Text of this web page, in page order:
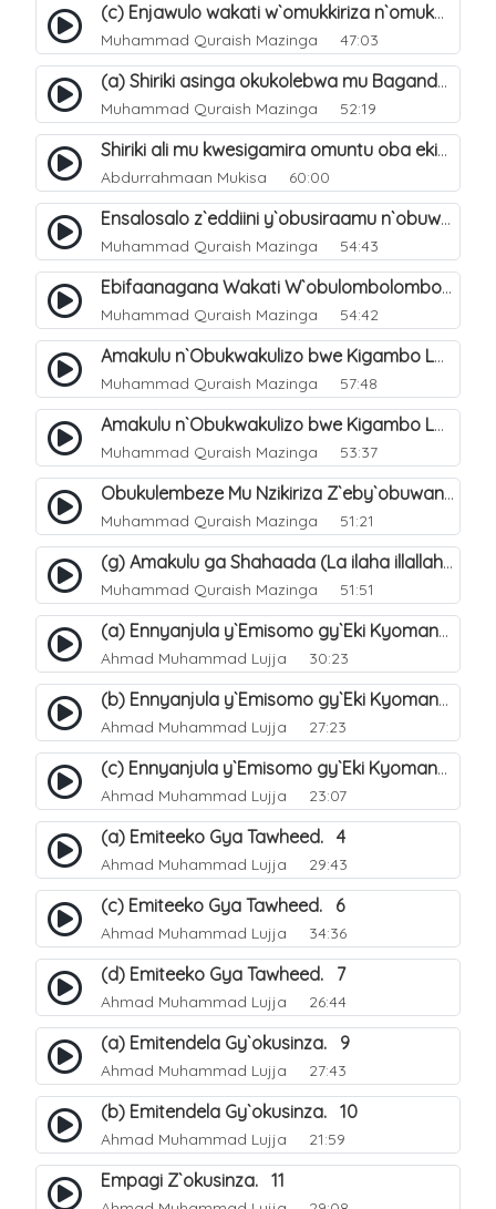
(c) Enjawulo wakati w`omukkiriza n`omukafiiri. 14
Muhammad Quraish Mazinga 47:03
(a) Shiriki asinga okukolebwa mu Baganda. 31
Muhammad Quraish Mazinga 52:19
Shiriki ali mu kwesigamira omuntu oba ekintu kyonna. 29
Abdurrahmaan Mukisa 60:00
Ensalosalo z`eddiini y`obusiraamu n`obuwangwa. 2
Muhammad Quraish Mazinga 54:43
Ebifaanagana Wakati W`obulombolombo Bw`ensinza "Ey`ekiganda" N`okusinza Kw`Omubusiraamu. 11
Muhammad Quraish Mazinga 54:42
Amakulu n`Obukwakulizo bwe Kigambo La Ilaha Illallah. 14
Muhammad Quraish Mazinga 57:48
Amakulu n`Obukwakulizo bwe Kigambo La Ilaha Illallah. 32
Muhammad Quraish Mazinga 53:37
Obukulembeze Mu Nzikiriza Z`eby`obuwangwa. 12
Muhammad Quraish Mazinga 51:21
(g) Amakulu ga Shahaada (La ilaha illallah). 26
Muhammad Quraish Mazinga 51:51
(a) Ennyanjula y`Emisomo gy`Eki Kyomanyi ku Tawheed. 1
Ahmad Muhammad Lujja 30:23
(b) Ennyanjula y`Emisomo gy`Eki Kyomanyi ku Tawheed. 2
Ahmad Muhammad Lujja 27:23
(c) Ennyanjula y`Emisomo gy`Eki Kyomanyi ku Tawheed. 3
Ahmad Muhammad Lujja 23:07
(a) Emiteeko Gya Tawheed. 4
Ahmad Muhammad Lujja 29:43
(c) Emiteeko Gya Tawheed. 6
Ahmad Muhammad Lujja 34:36
(d) Emiteeko Gya Tawheed. 7
Ahmad Muhammad Lujja 26:44
(a) Emitendela Gy`okusinza. 9
Ahmad Muhammad Lujja 27:43
(b) Emitendela Gy`okusinza. 10
Ahmad Muhammad Lujja 21:59
Empagi Z`okusinza. 11